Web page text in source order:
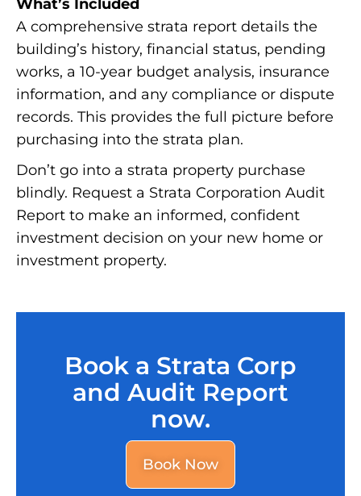
What’s Included
A comprehensive strata report details the
building’s history, financial status, pending
works, a 10-year budget analysis, insurance
information, and any compliance or dispute
records. This provides the full picture before
purchasing into the strata plan.
Don’t go into a strata property purchase
blindly. Request a Strata Corporation Audit
Report to make an informed, confident
investment decision on your new home or
investment property.
Book a Strata Corp
and Audit Report
now.
Book Now